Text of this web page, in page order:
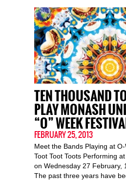
TEN THOUSAND
PLAY MONASH UNI
“O” WEEK
FEBRUARY 25, 2013
Meet the Bands Playing at
Toot Toot Toots Performing
on Wednesday 27 February,
The past three years have